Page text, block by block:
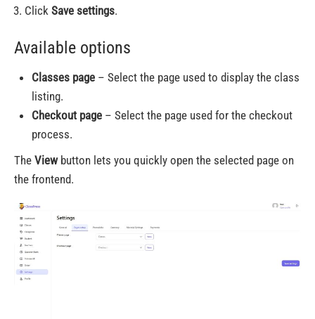
Click Save settings.
Available options
Classes page – Select the page used to display the class
listing.
Checkout page – Select the page used for the checkout
process.
The Viewbutton lets you quickly open the selected page on
the frontend.